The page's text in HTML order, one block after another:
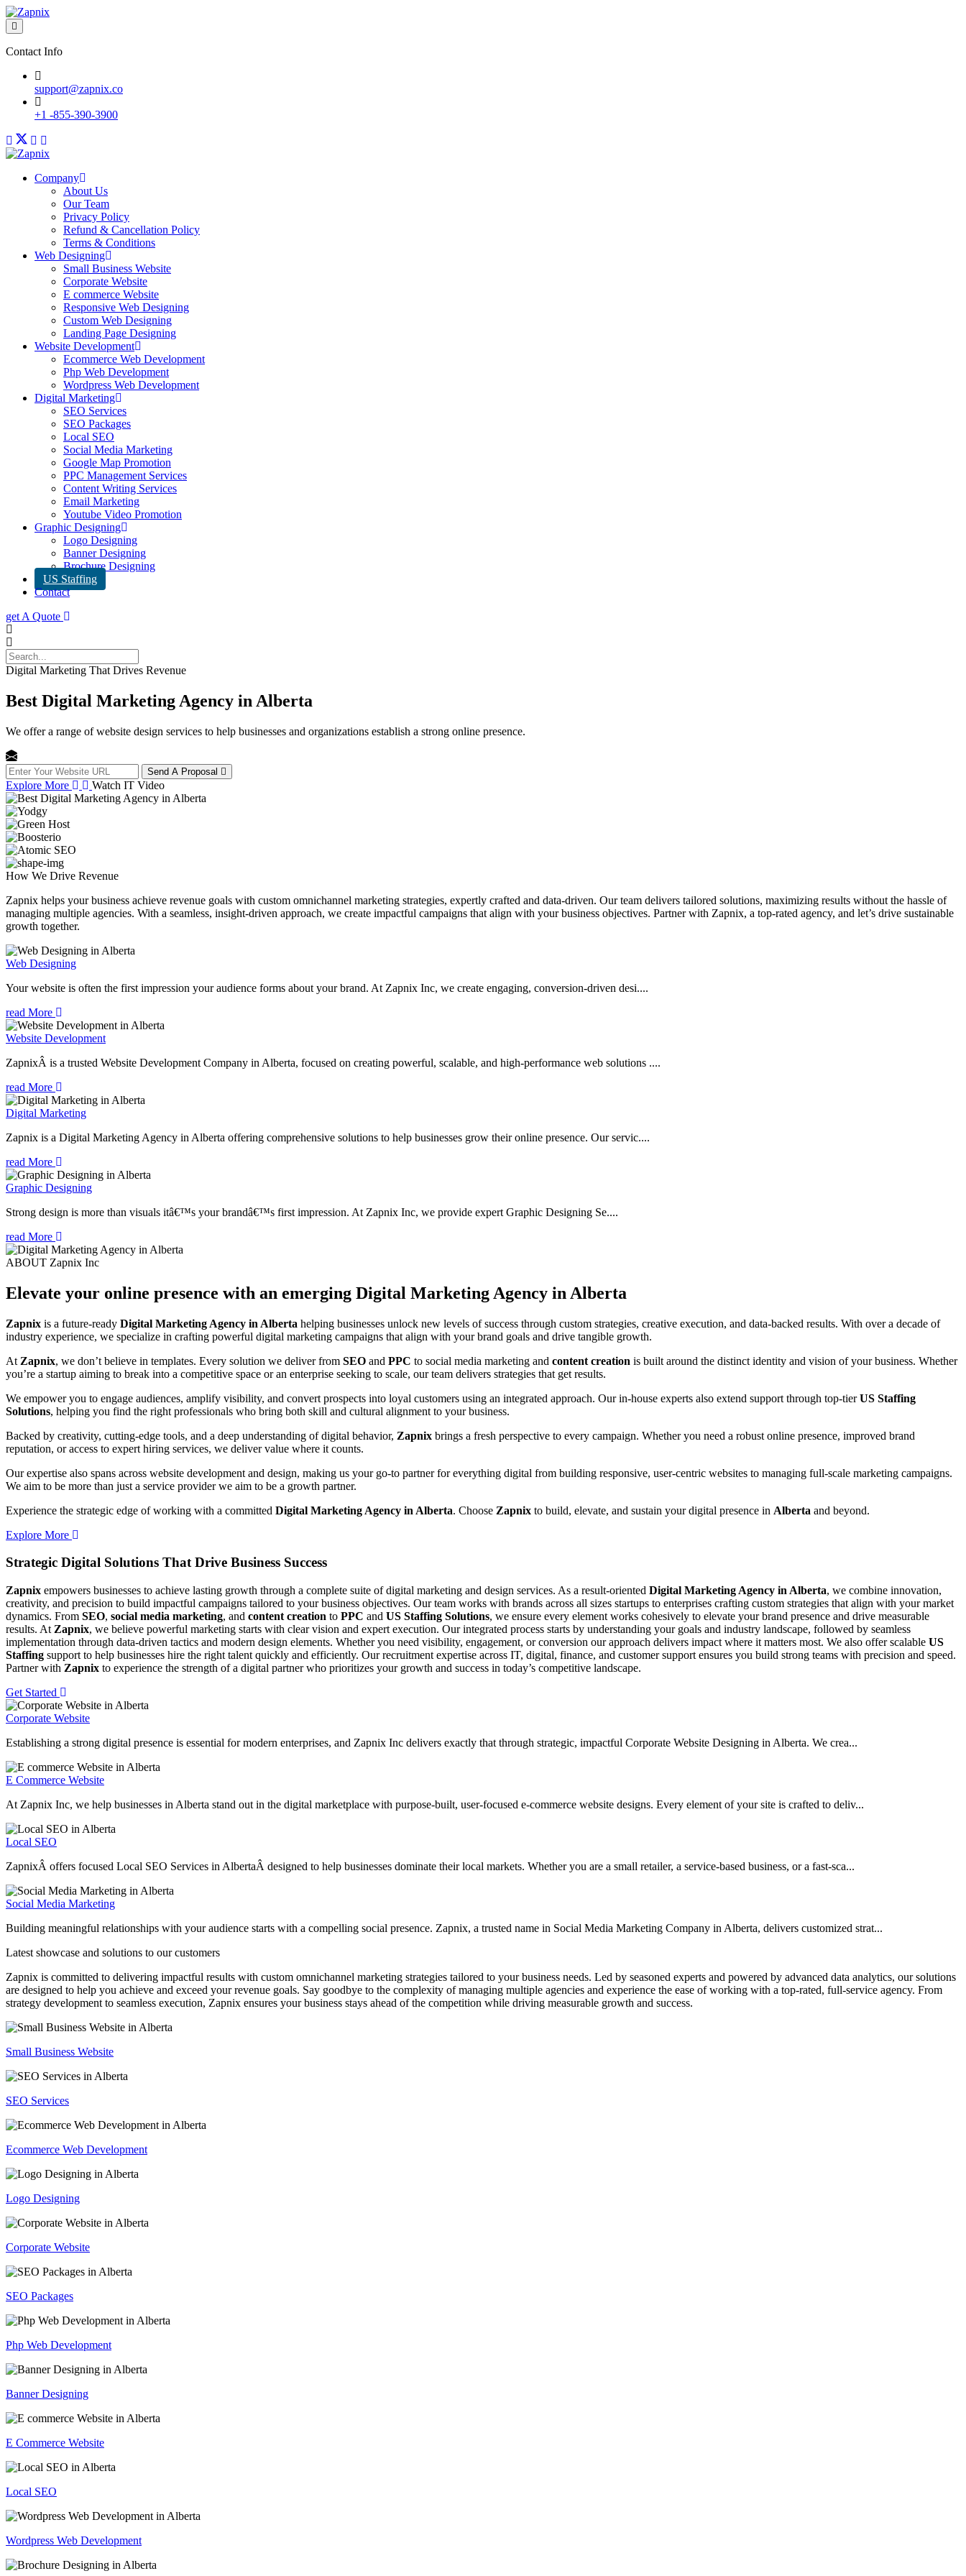
Contact Info
support@zapnix.co
+1 -855-390-3900
Company
About Us
Our Team
Privacy Policy
Refund & Cancellation Policy
Terms & Conditions
Web Designing
Small Business Website
Corporate Website
E commerce Website
Responsive Web Designing
Custom Web Designing
Landing Page Designing
Website Development
Ecommerce Web Development
Php Web Development
Wordpress Web Development
Digital Marketing
SEO Services
SEO Packages
Local SEO
Social Media Marketing
Google Map Promotion
PPC Management Services
Content Writing Services
Email Marketing
Youtube Video Promotion
Graphic Designing
Logo Designing
Banner Designing
Brochure Designing
US Staffing
Contact
get A Quote
Digital Marketing That Drives Revenue
Best Digital Marketing Agency in Alberta
We offer a range of website design services to help businesses and organizations establish a strong online presence.
Send A Proposal
Explore More Watch IT Video
How We Drive Revenue
Zapnix helps your business achieve revenue goals with custom omnichannel marketing strategies, expertly crafted and data-driven. Our team delivers tailored solutions, maximizing results without the hassle of
managing multiple agencies. With a seamless, insight-driven approach, we create impactful campaigns that align with your business objectives. Partner with Zapnix, a top-rated agency, and let’s drive sustainable
growth together.
Web Designing
Your website is often the first impression your audience forms about your brand. At Zapnix Inc, we create engaging, conversion-driven desi....
read More
Website Development
ZapnixÂ is a trusted Website Development Company in Alberta, focused on creating powerful, scalable, and high-performance web solutions ....
read More
Digital Marketing
Zapnix is a Digital Marketing Agency in Alberta offering comprehensive solutions to help businesses grow their online presence. Our servic....
read More
Graphic Designing
Strong design is more than visuals itâ€™s your brandâ€™s first impression. At Zapnix Inc, we provide expert Graphic Designing Se....
read More
ABOUT Zapnix Inc
Elevate your online presence with an emerging Digital Marketing Agency in Alberta
Zapnix is a future-ready Digital Marketing Agency in Alberta helping businesses unlock new levels of success through custom strategies, creative execution, and data-backed results. With over a decade of
industry experience, we specialize in crafting powerful digital marketing campaigns that align with your brand goals and drive tangible growth.
At Zapnix, we don’t believe in templates. Every solution we deliver from SEO and PPC to social media marketing and content creation is built around the distinct identity and vision of your business. Whether
you’re a startup aiming to break into a competitive space or an enterprise seeking to scale, our team delivers strategies that get results.
We empower you to engage audiences, amplify visibility, and convert prospects into loyal customers using an integrated approach. Our in-house experts also extend support through top-tierUS Staffing
Solutions, helping you find the right professionals who bring both skill and cultural alignment to your business.
Backed by creativity, cutting-edge tools, and a deep understanding of digital behavior, Zapnix brings a fresh perspective to every campaign. Whether you need a robust online presence, improved brand
reputation, or access to expert hiring services, we deliver value where it counts.
Our expertise also spans across website development and design, making us your go-to partner for everything digital from building responsive, user-centric websites to managing full-scale marketing campaigns.
We aim to be more than just a service provider we aim to be a growth partner.
Experience the strategic edge of working with a committed Digital Marketing Agency in Alberta. Choose Zapnix to build, elevate, and sustain your digital presence in Alberta and beyond.
Explore More
Strategic Digital Solutions ThatDrive Business Success
Zapnix empowers businesses to achieve lasting growth through a complete suite of digital marketing and design services. As a result-oriented Digital Marketing Agency in Alberta, we combine innovation,
creativity, and precision to build impactful campaigns tailored to your business objectives. Our team works with brands across all sizes startups to enterprises crafting custom strategies that align with your market
dynamics. From SEO, social media marketing, and content creation to PPC and US Staffing Solutions, we ensure every element works cohesively to elevate your brand presence and drive measurable
results. At Zapnix, we believe powerful marketing starts with clear vision and expert execution. Our integrated process starts by understanding your goals and industry landscape, followed by seamless
implementation through data-driven tactics and modern design elements. Whether you need visibility, engagement, or conversion our approach delivers impact where it matters most. We also offer scalable US
Staffing support to help businesses hire the right talent quickly and efficiently. Our recruitment expertise across IT, digital, finance, and customer support ensures you build strong teams with precision and speed.
Partner with Zapnix to experience the strength of a digital partner who prioritizes your growth and success in today’s competitive landscape.
Get Started
Corporate Website
Establishing a strong digital presence is essential for modern enterprises, and Zapnix Inc delivers exactly that through strategic, impactful Corporate Website Designing in Alberta. We crea...
E Commerce Website
At Zapnix Inc, we help businesses in Alberta stand out in the digital marketplace with purpose-built, user-focused e-commerce website designs. Every element of your site is crafted to deliv...
Local SEO
ZapnixÂ offers focused Local SEO Services in AlbertaÂ designed to help businesses dominate their local markets. Whether you are a small retailer, a service-based business, or a fast-sca...
Social Media Marketing
Building meaningful relationships with your audience starts with a compelling social presence. Zapnix, a trusted name in Social Media Marketing Company in Alberta, delivers customized strat...
Latest showcase and solutions to our customers
Zapnix is committed to delivering impactful results with custom omnichannel marketing strategies tailored to your business needs. Led by seasoned experts and powered by advanced data analytics, our solutions
are designed to help you achieve and exceed your revenue goals. Say goodbye to the complexity of managing multiple agencies and experience the ease of working with a top-rated, full-service agency. From
strategy development to seamless execution, Zapnix ensures your business stays ahead of the competition while driving measurable growth and success.
Small Business Website
SEO Services
Ecommerce Web Development
Logo Designing
Corporate Website
SEO Packages
Php Web Development
Banner Designing
E Commerce Website
Local SEO
Wordpress Web Development